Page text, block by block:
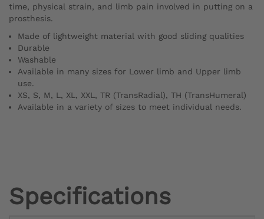
time, physical strain, and limb pain involved in putting on a
prosthesis.
Made of lightweight material with good sliding qualities
Durable
Washable
Available in many sizes for Lower limb and Upper limb
use.
XS, S, M, L, XL, XXL, TR (TransRadial), TH (TransHumeral)
Available in a variety of sizes to meet individual needs.
Specifications